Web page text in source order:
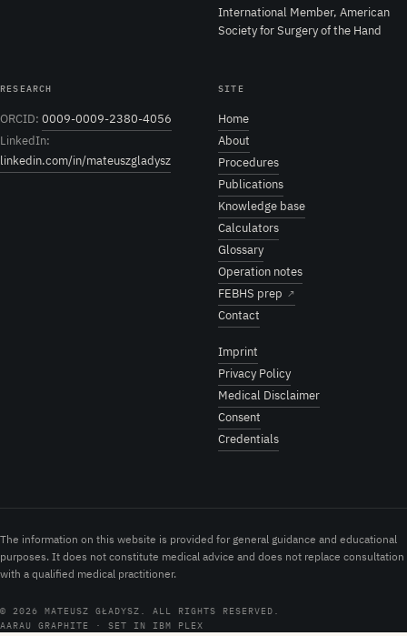
International Member, American
Society for Surgery of the Hand
RESEARCH
ORCID: 0009-0009-2380-4056
LinkedIn:
linkedin.com/in/mateuszgladysz
SITE
Home
About
Procedures
Publications
Knowledge base
Calculators
Glossary
Operation notes
FEBHS prep ↗
Contact
Imprint
Privacy Policy
Medical Disclaimer
Consent
Credentials
The information on this website is provided for general guidance and educational
purposes. It does not constitute medical advice and does not replace consultation
with a qualified medical practitioner.
© 2026 MATEUSZ GŁADYSZ. ALL RIGHTS RESERVED.
AARAU GRAPHITE · SET IN IBM PLEX